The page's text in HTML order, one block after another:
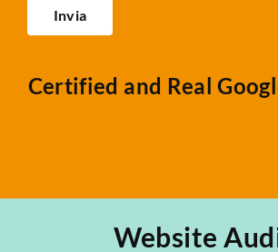
Certified and Real
Website